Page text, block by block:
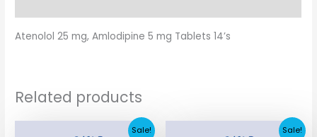
Atenolol 25 mg, Amlodipine 5 mg Tablets 14’s
Related products
Sale! Sale!